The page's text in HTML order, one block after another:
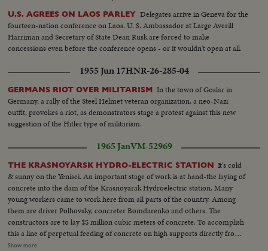
U.S. AGREES ON LAOS PARLEY Delegates arrive in Geneva for the
fourteen-nation conference on Laos. U. S. Ambassador at Large Averill
Harriman and Secretary of State Dean Rusk are forced to make
concessions even before the conference opens - or it wouldn't open at all.
1955 Jun 17HNR-26-285-04
GERMANS RIOT OVER MILITARISM In the town of Goslar in
Germany, a rally of the Steel Helmet veteran organization, a neo-Nazi
outfit, provokes a riot, as demonstrators stage a protest against this new
suggestion of the Hitler type of militarism.
1965 JanVM-52969
THE KRASNOYARSK HYDRO-ELECTRIC STATION It's cold
& sunny on the Yenisei. An important stage of work is at hand-the laying of
concrete into the dam of the Krasnoyarak Hydroelectric station. Many
young workers came to work here from all parts of the country. Among
them are driver Polhovsky, concreter Bomdarenko and others. The
constructors are to lay $$ million cubic meters of concrete. To accomplish
this a line of perpetual feeding of concrete on high supports directly from
the plant to the dam is being constructed. Neither the cold nor icy winds
Show more